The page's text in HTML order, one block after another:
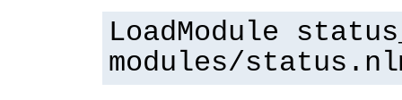
LoadModule
modules/